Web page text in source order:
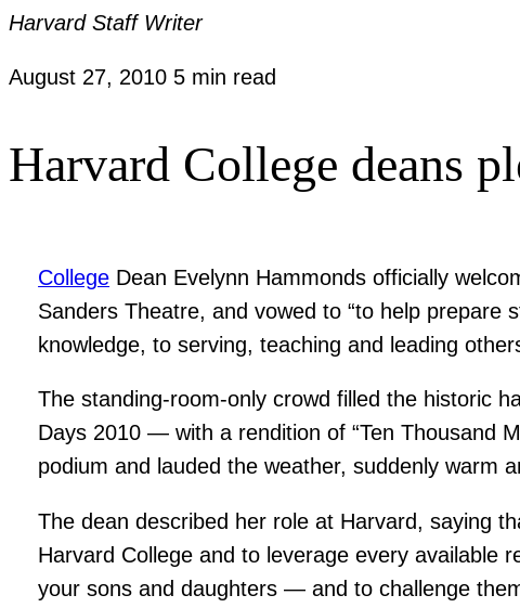
Harvard Staff Writer
August 27, 2010 5 min read
Harvard College deans
College Dean Evelynn Hammonds officially
Sanders Theatre, and vowed to “to help
knowledge, to serving, teaching and leading
The standing-room-only crowd filled the historic
Days 2010 — with a rendition of “Ten Thousand
podium and lauded the weather, suddenly warm
The dean described her role at Harvard, saying
Harvard College and to leverage every available
your sons and daughters — and to challenge